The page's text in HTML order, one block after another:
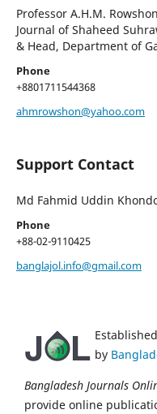
Professor A.H.M. Rowshon
Journal of Shaheed
& Head, Department of
Phone
+8801711544368
ahmrowshon@yahoo.com
Support Contact
Md Fahmid Uddin
Phone
+88-02-9110425
banglajol.info@gmail.com
by
Bangladesh Journals
provide online